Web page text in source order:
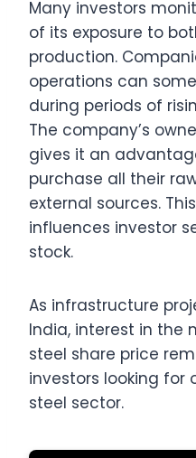
Many investors
of its exposure to
production.
operations can
during periods of
The company’s
gives it an
purchase all their
external sources.
influences investor
stock.
As infrastructure
India, interest in the
steel share price
investors looking for
steel sector.